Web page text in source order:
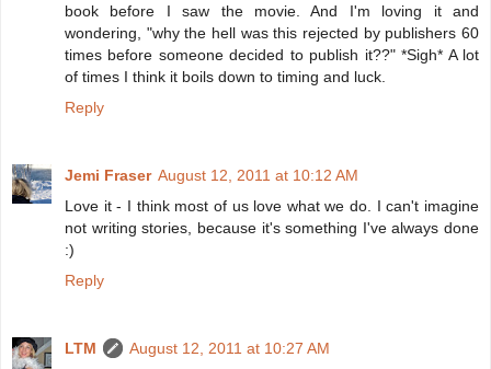
book before I saw the movie. And I'm loving it and
wondering, "why the hell was this rejected by publishers 60
times before someone decided to publish it??" *Sigh* A lot
of times I think it boils down to timing and luck.
Reply
Jemi Fraser August 12, 2011 at 10:12 AM
Love it - I think most of us love what we do. I can't imagine
not writing stories, because it's something I've always done
:)
Reply
LTM
August 12, 2011 at 10:27 AM